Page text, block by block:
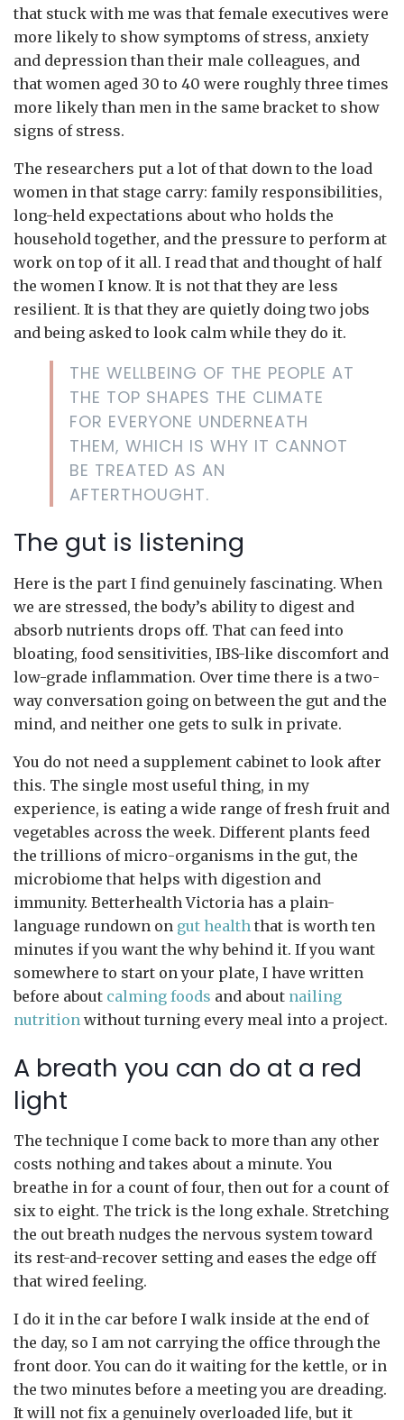
that stuck with me was that female executives were
more likely to show symptoms of stress, anxiety
and depression than their male colleagues, and
that women aged 30 to 40 were roughly three times
more likely than men in the same bracket to show
signs of stress.
The researchers put a lot of that down to the load
women in that stage carry: family responsibilities,
long-held expectations about who holds the
household together, and the pressure to perform at
work on top of it all. I read that and thought of half
the women I know. It is not that they are less
resilient. It is that they are quietly doing two jobs
and being asked to look calm while they do it.
THE WELLBEING OF THE PEOPLE AT
THE TOP SHAPES THE CLIMATE
FOR EVERYONE UNDERNEATH
THEM, WHICH IS WHY IT CANNOT
BE TREATED AS AN
AFTERTHOUGHT.
The gut is listening
Here is the part I find genuinely fascinating. When
we are stressed, the body’s ability to digest and
absorb nutrients drops off. That can feed into
bloating, food sensitivities, IBS-like discomfort and
low-grade inflammation. Over time there is a two-
way conversation going on between the gut and the
mind, and neither one gets to sulk in private.
You do not need a supplement cabinet to look after
this. The single most useful thing, in my
experience, is eating a wide range of fresh fruit and
vegetables across the week. Different plants feed
the trillions of micro-organisms in the gut, the
microbiome that helps with digestion and
immunity. Betterhealth Victoria has a plain-
language rundown on gut health that is worth ten
minutes if you want the why behind it. If you want
somewhere to start on your plate, I have written
before about calming foods and about nailing
nutrition without turning every meal into a project.
A breath you can do at a red
light
The technique I come back to more than any other
costs nothing and takes about a minute. You
breathe in for a count of four, then out for a count of
six to eight. The trick is the long exhale. Stretching
the out breath nudges the nervous system toward
its rest-and-recover setting and eases the edge off
that wired feeling.
I do it in the car before I walk inside at the end of
the day, so I am not carrying the office through the
front door. You can do it waiting for the kettle, or in
the two minutes before a meeting you are dreading.
It will not fix a genuinely overloaded life, but it